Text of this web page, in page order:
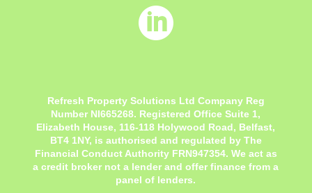

Refresh Property Solutions Ltd Company Reg
Number NI665268. Registered OfficeSuite 1,
Elizabeth House, 116-118 Holywood Road, Belfast,
BT4 1NY, is authorised and regulated by The
Financial Conduct Authority FRN947354. We act as
a credit broker not a lender and offer finance from a
panel of lenders.